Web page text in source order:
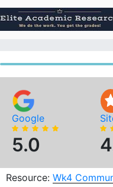
to
content
Google
5.0
Resource: Wk4